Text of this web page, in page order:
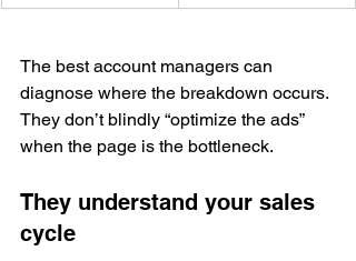
The best account managers can
diagnose where the breakdown occurs.
They don’t blindly “optimize the ads”
when the page is the bottleneck.
They understand your sales
cycle